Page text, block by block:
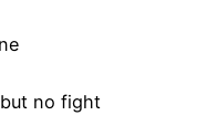
no fight